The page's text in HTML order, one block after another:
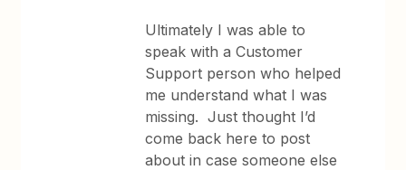
Ultimately I was able to
speak with a Customer
Support person who helped
me understand what I was
missing. Just thought I’d
come back here to post
about in case someone else